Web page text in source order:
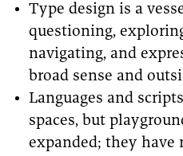
Type design is a
questioning,
navigating, and
broad sense and
Languages and
spaces, but
expanded; they have